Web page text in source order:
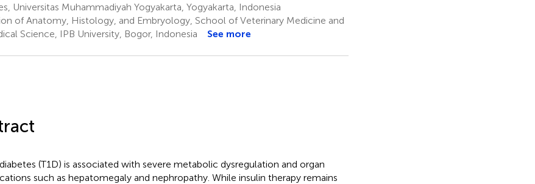
Universitas Muhammadiyah Yogyakarta, Yogyakarta, Indonesia
of Anatomy, Histology, and Embryology, School of Veterinary Medicine and
Science, IPB University, Bogor, Indonesia
See more
(T1D) is associated with severe metabolic dysregulation and organ
such as hepatomegaly and nephropathy. While insulin therapy remains